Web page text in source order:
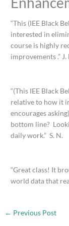
“This (IEE Black
interested in
course is highly
improvements .”
“(This IEE Black
relative to how it
encourages
bottom line?
daily work.” S. N.
“Great class! It
world data that
← Previous Post